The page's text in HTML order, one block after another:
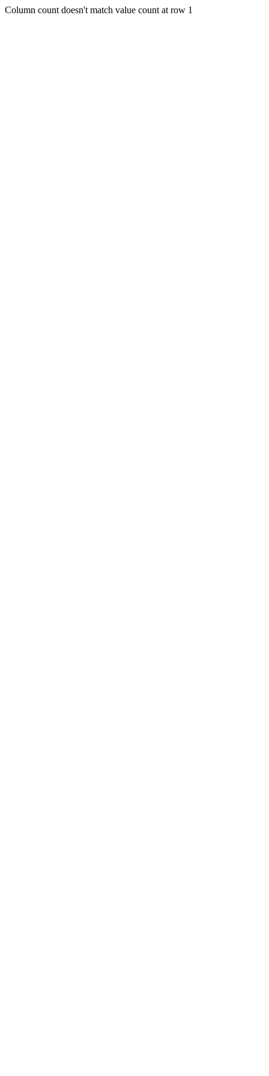
Column count doesn't match value count at row 1